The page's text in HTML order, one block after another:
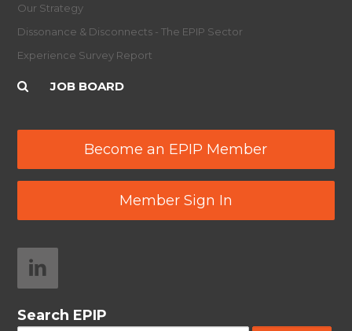
Our Strategy
Dissonance & Disconnects - The EPIP Sector
Experience Survey Report
JOB BOARD
Become an EPIP Member
Member Sign In
Search EPIP